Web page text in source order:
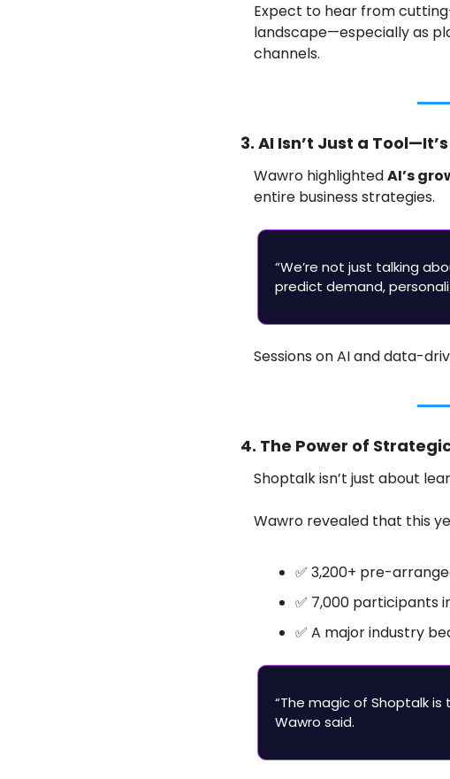
Expect to hear from
landscape—especially as
channels.
3. AI Isn’t Just a
Wawro highlighted AI’s
entire business strategies.
“We’re not just talking
predict demand,
Sessions on AI and data-
4. The Power of
Shoptalk isn’t just about
Wawro revealed that this
✅ 3,200+ pre-
✅ 7,000 participants
✅ A major industry
“The magic of Shoptalk
Wawro said.